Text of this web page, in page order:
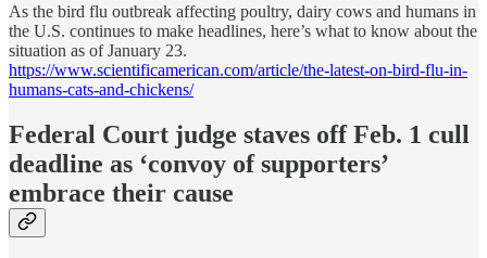
As the bird flu outbreak affecting poultry, dairy cows and humans in
the U.S. continues to make headlines, here’s what to know about the
situation as of January 23.
https://www.scientificamerican.com/article/the-latest-on-bird-flu-in-
humans-cats-and-chickens/
Federal Court judge staves off Feb. 1 cull
deadline as ‘convoy of supporters’
embrace their cause